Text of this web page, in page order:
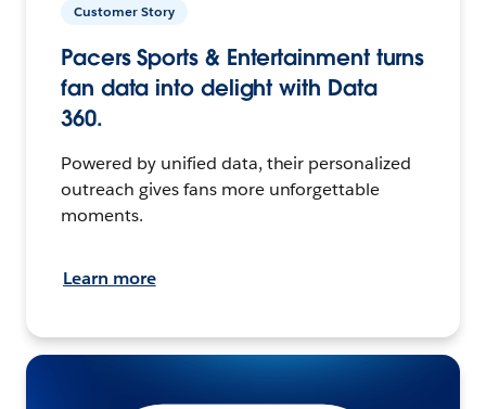
Customer Story
Pacers Sports & Entertainment turns
fan data into delight with Data
360.
Powered by unified data, their personalized
outreach gives fans more unforgettable
moments.
Learn more